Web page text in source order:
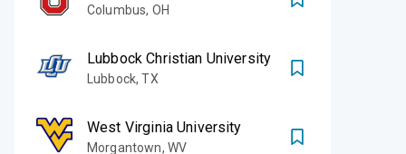
Columbus, OH
Lubbock Christian University
Lubbock,TX
West Virginia University
Morgantown, WV